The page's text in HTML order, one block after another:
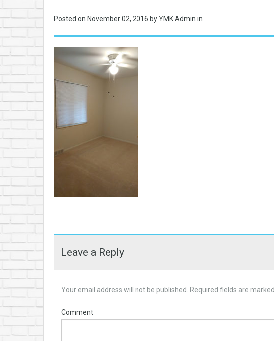
Posted on November 02, 2016 by YMK Admin in
Leave a Reply
Your email address will not be published. Required fields are marked
Comment